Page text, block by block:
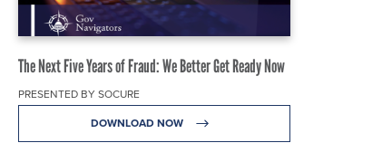
The Next Five Years of Fraud: We Better Get Ready Now
PRESENTED BY SOCURE
DOWNLOAD NOW